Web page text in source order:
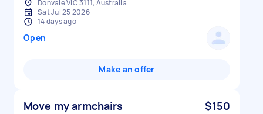
Donvale VIC 3111, Australia
Sat Jul 25 2026
14 days ago
Open
Make an offer
Move my armchairs $150